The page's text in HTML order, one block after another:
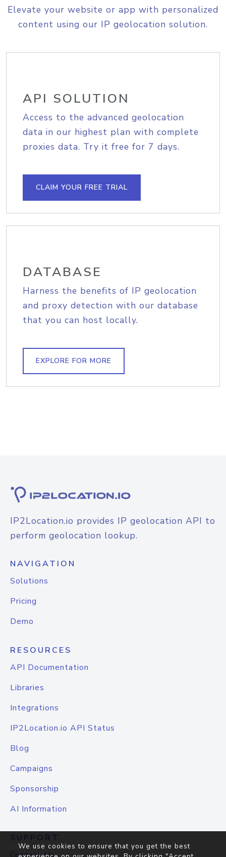
Elevate your website or app with personalized
content using our IP geolocation solution.
API SOLUTION
Access to the advanced geolocation
data in our highest plan with complete
proxies data. Try it free for 7 days.
CLAIM YOUR FREE TRIAL
DATABASE
Harness the benefits of IP geolocation
and proxy detection with our database
that you can host locally.
EXPLORE FOR MORE
IP2Location.io provides IP geolocation API to
perform geolocation lookup.
NAVIGATION
Solutions
Pricing
Demo
RESOURCES
API Documentation
Libraries
Integrations
IP2Location.io API Status
Blog
Campaigns
Sponsorship
AI Information
SUPPORT
We use cookies to ensure that you get the best